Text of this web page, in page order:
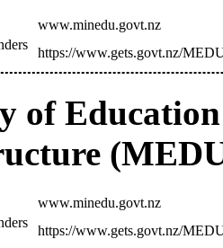
www.minedu.govt.nz
https://www.gets.govt.nz/
of Education
www.minedu.govt.nz
https://www.gets.govt.nz/